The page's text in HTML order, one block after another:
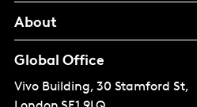
About
Global Office
Vivo Building, 30 Stamford St,